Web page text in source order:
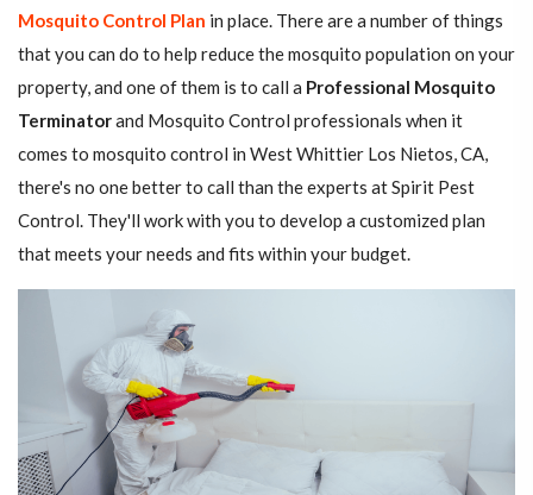
Mosquito Control Plan in place. There are a number of things
that you can do to help reduce the mosquito population on your
property, and one of them is to call a Professional Mosquito
Terminatorand Mosquito Control professionals when it
comes to mosquito control in West Whittier Los Nietos, CA,
there's no one better to call than the experts at Spirit Pest
Control. They'll work with you to develop a customized plan
that meets your needs and fits within your budget.